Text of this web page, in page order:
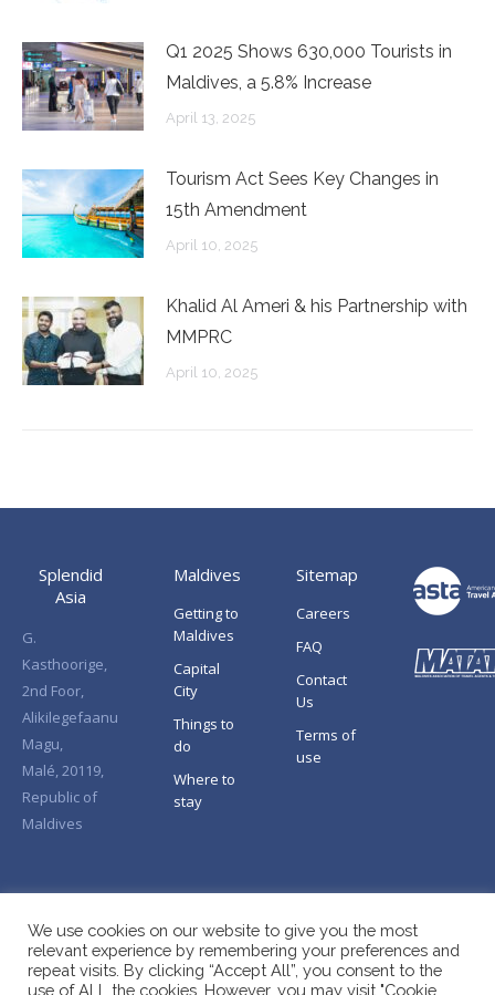
Q1 2025 Shows 630,000 Tourists in
Maldives, a 5.8% Increase
April 13, 2025
Tourism Act Sees Key Changes in
15th Amendment
April 10, 2025
Khalid Al Ameri & his Partnership with
MMPRC
April 10, 2025
Splendid
Asia
G.
Kasthoorige,
2nd Foor,
Alikilegefaanu
Magu,
Malé, 20119,
Republic of
Maldives
Maldives
Getting to
Maldives
Capital
City
Things to
do
Where to
stay
Sitemap
Careers
FAQ
Contact
Us
Terms of
use
We use cookies on our website to give you the most
relevant experience by remembering your preferences and
repeat visits. By clicking “Accept All”, you consent to the
use of ALL the cookies. However, you may visit "Cookie